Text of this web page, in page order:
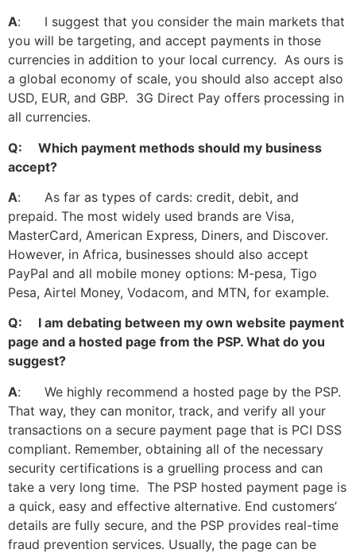
A: I suggest that you consider the main markets that
you will be targeting, and accept payments in those
currencies in addition to your local currency. As ours is
a global economy of scale, you should also accept also
USD, EUR, and GBP. 3G Direct Pay offers processing in
all currencies.
Q: Which payment methods should my business
accept?
A: As far as types of cards: credit, debit, and
prepaid. The most widely used brands are Visa,
MasterCard, American Express, Diners, and Discover.
However, in Africa, businesses should also accept
PayPal and all mobile money options: M-pesa, Tigo
Pesa, Airtel Money, Vodacom, and MTN, for example.
Q: I am debating between my own website payment
page and a hosted page from the PSP. What do you
suggest?
A: We highly recommend a hosted page by the PSP.
That way, they can monitor, track, and verify all your
transactions on a secure payment page that is PCI DSS
compliant. Remember, obtaining all of the necessary
security certifications is a gruelling process and can
take a very long time. The PSP hosted payment page is
a quick, easy and effective alternative. End customers’
details are fully secure, and the PSP provides real-time
fraud prevention services. Usually, the page can be